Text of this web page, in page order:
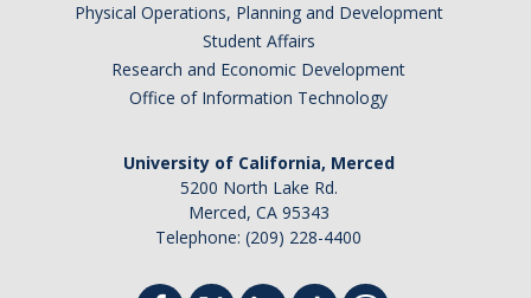
Physical Operations, Planning and Development
Student Affairs
Research and Economic Development
Office of Information Technology
University of California, Merced
5200 North Lake Rd.
Merced, CA 95343
Telephone: (209) 228-4400